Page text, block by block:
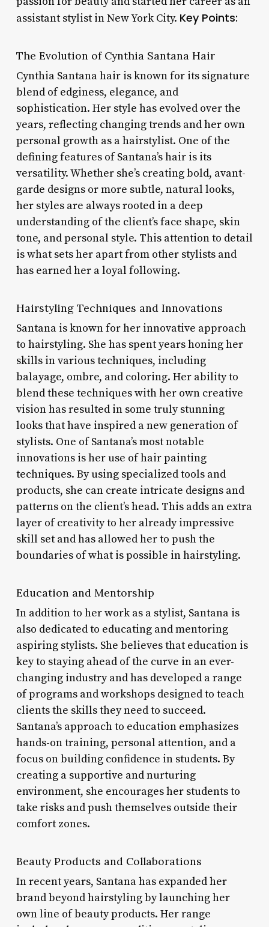
assistant stylist in New York City. Key Points:
The Evolution of Cynthia Santana Hair
Cynthia Santana hair is known for its signature
blend of edginess, elegance, and
sophistication. Her style has evolved over the
years, reflecting changing trends and her own
personal growth as a hairstylist. One of the
defining features of Santana’s hair is its
versatility. Whether she’s creating bold, avant-
garde designs or more subtle, natural looks,
her styles are always rooted in a deep
understanding of the client’s face shape, skin
tone, and personal style. This attention to detail
is what sets her apart from other stylists and
has earned her a loyal following.
Hairstyling Techniques and Innovations
Santana is known for her innovative approach
to hairstyling. She has spent years honing her
skills in various techniques, including
balayage, ombre, and coloring. Her ability to
blend these techniques with her own creative
vision has resulted in some truly stunning
looks that have inspired a new generation of
stylists. One of Santana’s most notable
innovations is her use of hair painting
techniques. By using specialized tools and
products, she can create intricate designs and
patterns on the client’s head. This adds an extra
layer of creativity to her already impressive
skill set and has allowed her to push the
boundaries of what is possible in hairstyling.
Education and Mentorship
In addition to her work as a stylist, Santana is
also dedicated to educating and mentoring
aspiring stylists. She believes that education is
key to staying ahead of the curve in an ever-
changing industry and has developed a range
of programs and workshops designed to teach
clients the skills they need to succeed.
Santana’s approach to education emphasizes
hands-on training, personal attention, and a
focus on building confidence in students. By
creating a supportive and nurturing
environment, she encourages her students to
take risks and push themselves outside their
comfort zones.
Beauty Products and Collaborations
In recent years, Santana has expanded her
brand beyond hairstyling by launching her
own line of beauty products. Her range